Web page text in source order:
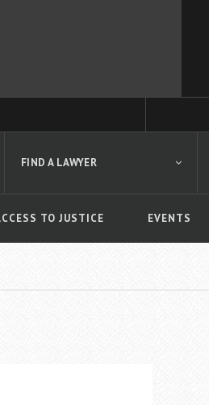
TO JUSTICE EVENTS
FIND A LAWYER